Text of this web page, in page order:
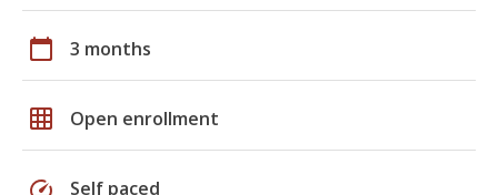
calendar_today 3 months
grid_on Open enrollment
speed Self paced